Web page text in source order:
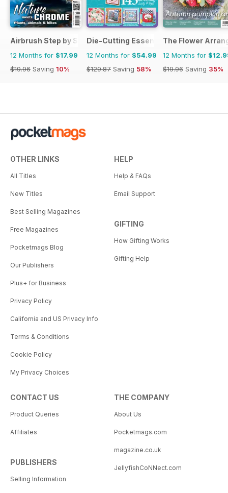
Airbrush Step by Step
12 Months for $17.99
$19.96 Saving 10%
Die-Cutting Essentials
12 Months for $54.99
$129.87 Saving 58%
The Flower
12 Months for
$19.96 Saving 35%
OTHER LINKS
All Titles
New Titles
Best Selling Magazines
Free Magazines
Pocketmags Blog
Our Publishers
Plus+ for Business
Privacy Policy
California and US Privacy Info
Terms & Conditions
Cookie Policy
My Privacy Choices
HELP
Help & FAQs
Email Support
GIFTING
How Gifting Works
Gifting Help
CONTACT US
Product Queries
Affiliates
PUBLISHERS
Selling Information
THE COMPANY
About Us
Pocketmags.com
magazine.co.uk
JellyfishCoNNect.com